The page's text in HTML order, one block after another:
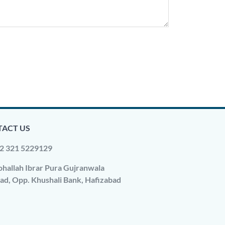
US
321 5229129
Ibrar Pura Gujranwala
Opp. Khushali Bank, Hafizabad